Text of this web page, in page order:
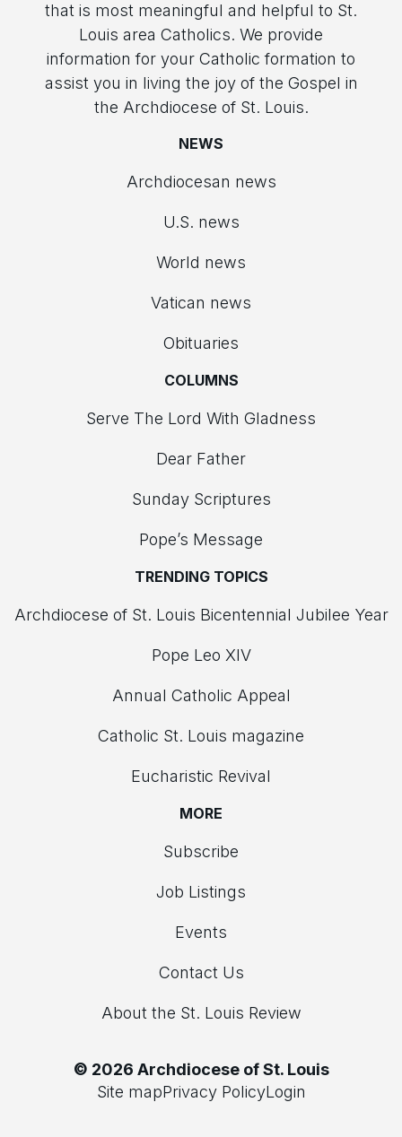
that is most meaningful and helpful to St.
Louis area Catholics. We provide
information for your Catholic formation to
assist you in living the joy of the Gospel in
the Archdiocese of St. Louis.
NEWS
Archdiocesan news
U.S. news
World news
Vatican news
Obituaries
COLUMNS
Serve The Lord With Gladness
Dear Father
Sunday Scriptures
Pope’s Message
TRENDING TOPICS
Archdiocese of St. Louis Bicentennial Jubilee Year
Pope Leo XIV
Annual Catholic Appeal
Catholic St. Louis magazine
Eucharistic Revival
MORE
Subscribe
Job Listings
Events
Contact Us
About the St. Louis Review
© 2026 Archdiocese of St. Louis
Site mapPrivacy PolicyLogin